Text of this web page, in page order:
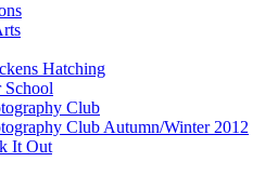
Hatching
School
Club
Club Autumn/Winter 2012
It Out